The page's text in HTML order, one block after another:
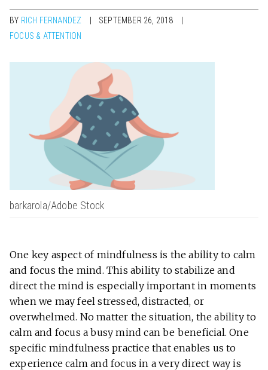
BY RICH FERNANDEZ
SEPTEMBER 26, 2018
FOCUS & ATTENTION
barkarola/Adobe Stock
One key aspect of mindfulness is the ability to calm
and focus the mind. This ability to stabilize and
direct the mind is especially important in moments
when we may feel stressed, distracted, or
overwhelmed. No matter the situation, the ability to
calm and focus a busy mind can be beneficial. One
specific mindfulness practice that enables us to
experience calm and focus in a very direct way is